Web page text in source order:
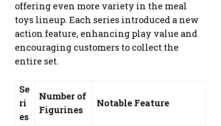
offering even more variety in the meal
toys lineup. Each series introduced a new
action feature, enhancing play value and
encouraging customers to collect the
entire set.
Se
ri
es
Number of
Figurines
Notable Feature